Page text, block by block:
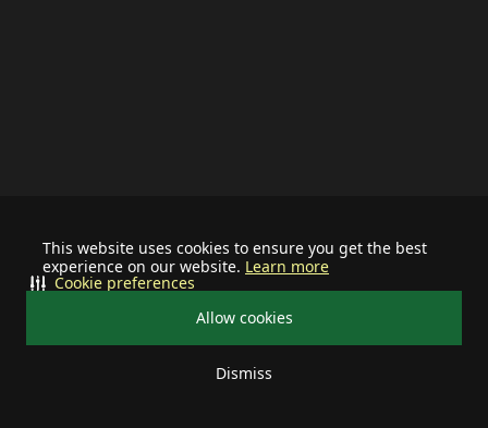
This website uses cookies to ensure you get the best
experience on our website. Learn more
Allow cookies
Dismiss
Cookie preferences